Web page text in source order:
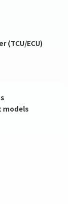
(TCU/ECU)
models